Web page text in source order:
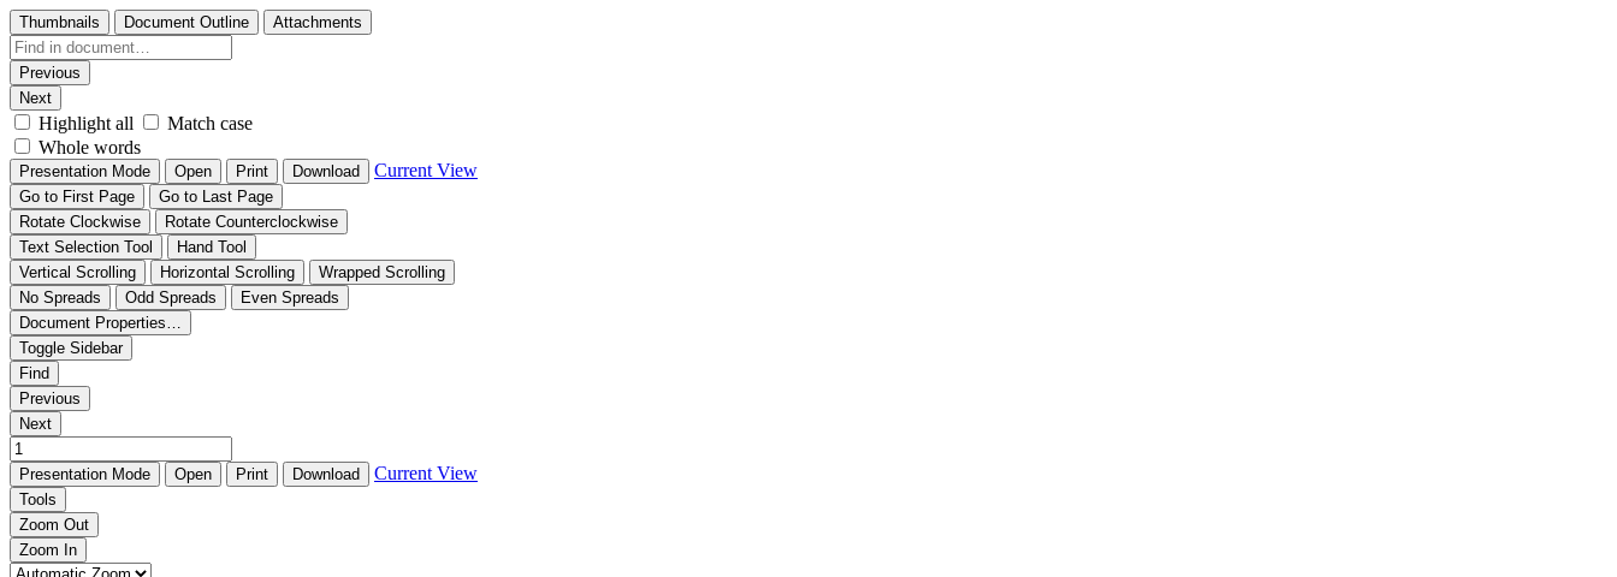
Thumbnails Document Outline Attachments
Previous
Next
Highlight all
Match case
Whole words
Presentation Mode Open Print Download Current View
Go to First Page
Go to Last Page
Rotate Clockwise
Rotate Counterclockwise
Text Selection Tool
Hand Tool
Vertical Scrolling
Horizontal Scrolling
Wrapped Scrolling
No Spreads
Odd Spreads
Even Spreads
Document Properties…
Toggle Sidebar
Find
Previous
Next
Presentation Mode Open Print Download Current View
Tools
Zoom Out
Zoom In